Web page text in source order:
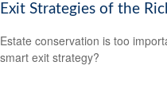
Exit Strategies of the
Estate conservation is too
smart exit strategy?